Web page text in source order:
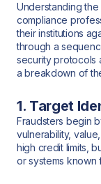
Understanding
compliance
their institutions
through a
security protocols
a breakdown of
1. Target
Fraudsters begin
vulnerability,
high credit limits,
or systems known